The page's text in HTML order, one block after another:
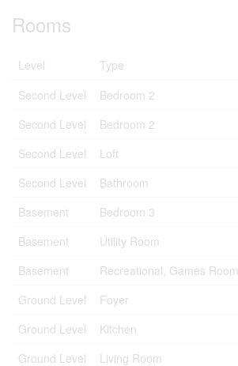
Rooms
Level Type
Second Level
Bedroom 2
Second Level
Bedroom 2
Second Level
Loft
Second Level
Bathroom
Basement
Bedroom 3
Basement
Utility Room
Basement
Recreational, Games Room
Ground Level
Foyer
Ground Level
Kitchen
Ground Level
Living Room